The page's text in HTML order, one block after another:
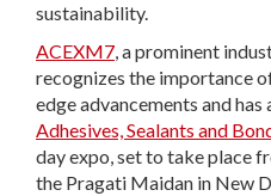
sustainability.
ACEXM7, a prominent
recognizes the importance
edge advancements and has
Adhesives, Sealants and
day expo, set to take place
the Pragati Maidan in New